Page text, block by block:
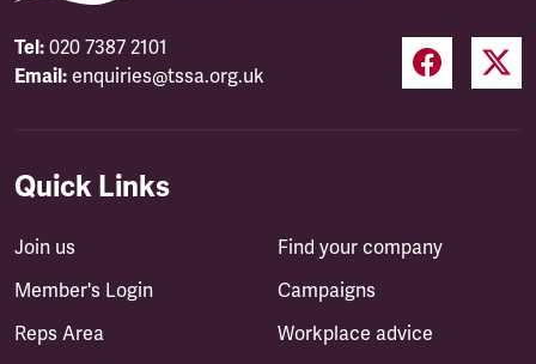
Tel: 020 7387 2101
Email: enquiries@tssa.org.uk
Quick Links
Join us
Member's Login
Reps Area
Find your company
Campaigns
Workplace advice